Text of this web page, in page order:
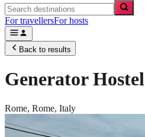
For travellersFor hosts
Back to results
Generator Hostel
Rome, Rome, Italy